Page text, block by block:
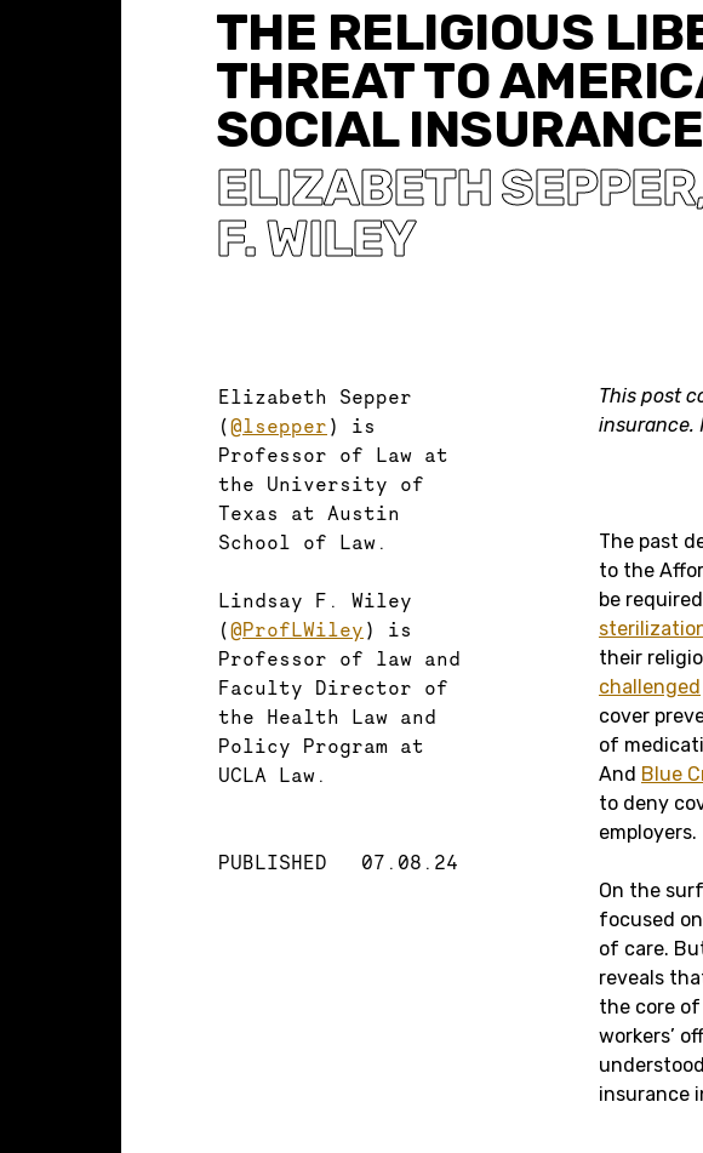
THE RELIGIOUS
THREAT TO
SOCIAL INSURANCE
ELIZABETH SEPPER
F. WILEY
Elizabeth Sepper
(@lsepper ) is
Professor of Law at
the University of
Texas at Austin
School of Law.
Lindsay F. Wiley
(@ProfLWiley ) is
Professor of law and
Faculty Director of
the Health Law and
Policy Program at
UCLA Law.
PUBLISHED 07.08.24
This post
insurance.
The past
to the
be
their
challenged
cover
of
And Blue
to deny
employers.
On the
focused
of care.
reveals
the core
workers’
insurance